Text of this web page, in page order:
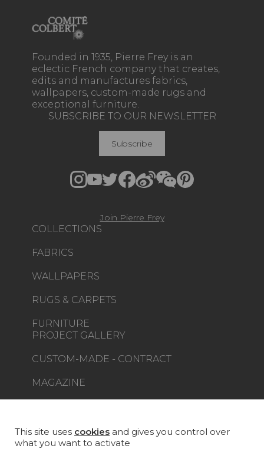
Founded in 1935, Pierre Frey is an
eclectic French company that creates,
edits and manufactures fabrics,
wallpapers, custom-made rugs and
exceptional furniture.
COLLECTIONS
FABRICS
WALLPAPERS
RUGS & CARPETS
FURNITURE
PROJECT GALLERY
CUSTOM-MADE - CONTRACT
MAGAZINE
STORE LOCATOR
SUBSCRIBE TO OUR NEWSLETTER
Subscribe
Join Pierre Frey
This site uses cookies and gives you control over
what you want to activate